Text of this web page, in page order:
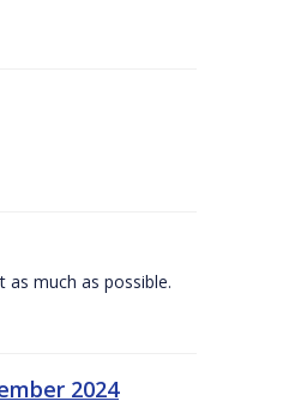
much as possible.
2024